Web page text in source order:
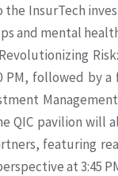
InsurTech
and mental
PM, followed by
QIC pavilion will
featuring
at 3:45